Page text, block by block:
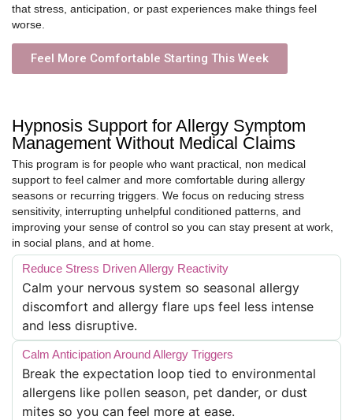
that stress, anticipation, or past experiences make things feel
worse.
Feel More Comfortable Starting This Week
Hypnosis Support for Allergy Symptom
Management Without Medical Claims
This program is for people who want practical, non medical
support to feel calmer and more comfortable during allergy
seasons or recurring triggers. We focus on reducing stress
sensitivity, interrupting unhelpful conditioned patterns, and
improving your sense of control so you can stay present at work,
in social plans, and at home.
Reduce Stress Driven Allergy Reactivity
Calm your nervous system so seasonal allergy
discomfort and allergy flare ups feel less intense
and less disruptive.
Calm Anticipation Around Allergy Triggers
Break the expectation loop tied to environmental
allergens like pollen season, pet dander, or dust
mites so you can feel more at ease.